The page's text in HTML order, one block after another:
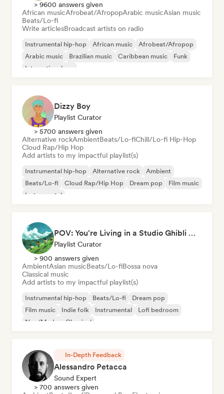
> 9600 answers given
African musicAfrobeat/AfropopArabic musicAsian music
Beats/Lo-fi
Write articlesBroadcast artists on radio
Instrumental hip-hop African music
Afrobeat/Afropop
Arabic music
Brazilian music Caribbean music
Funk
International rap
Dizzy Boy
Playlist Curator
> 5700 answers given
Alternative rockAmbientBeats/Lo-fiChill/Lo-fi Hip-Hop
Cloud Rap/Hip Hop
Add artists to my impactful playlist(s)
Instrumental hip-hop Alternative rock
Ambient
Beats/Lo-fi
Cloud Rap/Hip Hop Dream pop
Film music
Instrumental
POV: You're Living in a Studio Ghibli Movie 🌱 Neo-Classical Piano & Dream Pop
Playlist Curator
> 900 answers given
AmbientAsian musicBeats/Lo-fiBossa nova
Classical music
Add artists to my impactful playlist(s)
Instrumental hip-hop Beats/Lo-fi
Dream pop
Film music
Indie folk Instrumental
Lofi bedroom
Neo/Modern Classical
In-Depth Feedback
Alessandro Petacca
Sound Expert
> 700 answers given